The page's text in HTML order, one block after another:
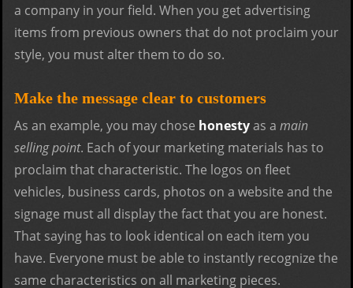
a company in your field. When you get advertising
items from previous owners that do not proclaim your
style, you must alter them to do so.
Make the message clear to customers
As an example, you may chose honestyas a main
selling point. Each of your marketing materials has to
proclaim that characteristic. The logos on fleet
vehicles, business cards, photos on a website and the
signage must all display the fact that you are honest.
That saying has to look identical on each item you
have. Everyone must be able to instantly recognize the
same characteristics on all marketing pieces.